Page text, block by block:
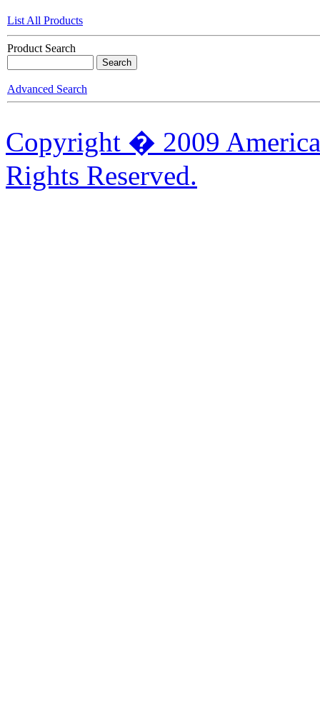
List All Products
Product Search
Advanced Search
Copyright � 2009
Rights Reserved.